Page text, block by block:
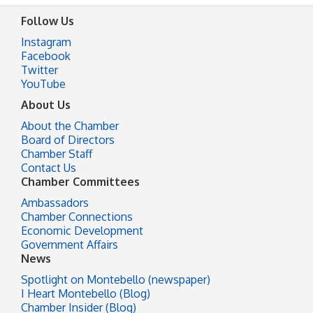
Follow Us
Instagram
Facebook
Twitter
YouTube
About Us
About the Chamber
Board of Directors
Chamber Staff
Contact Us
Chamber Committees
Ambassadors
Chamber Connections
Economic Development
Government Affairs
News
Spotlight on Montebello (newspaper)
I Heart Montebello (Blog)
Chamber Insider (Blog)